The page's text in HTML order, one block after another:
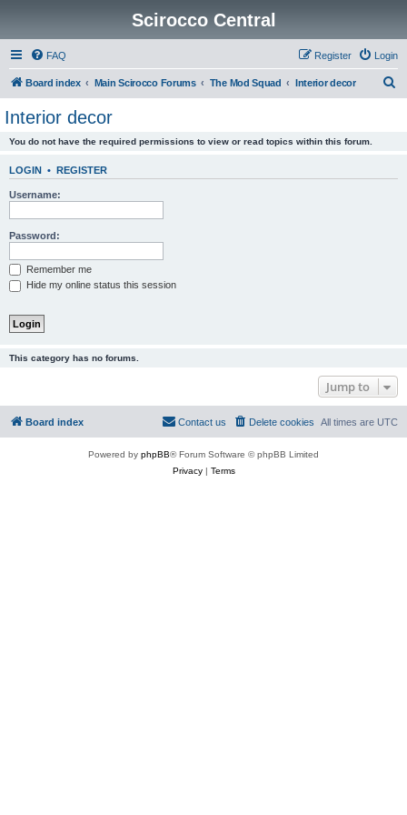
Scirocco Central
FAQ Login
Register
Board index Main Scirocco Forums The Mod Squad Interior decor
Interior decor
You do not have the required permissions to view or read topics within this forum.
LOGIN • REGISTER
Username:
Password:
Remember me
Hide my online status this session
This category has no forums.
Jump to
Board index All times are UTC
Delete cookies
Contact us
Powered by phpBB® Forum Software © phpBB Limited
Privacy| Terms